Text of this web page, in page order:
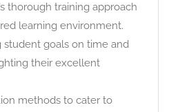
thorough training approach
learning environment.
student goals on time and
their excellent
methods to cater to